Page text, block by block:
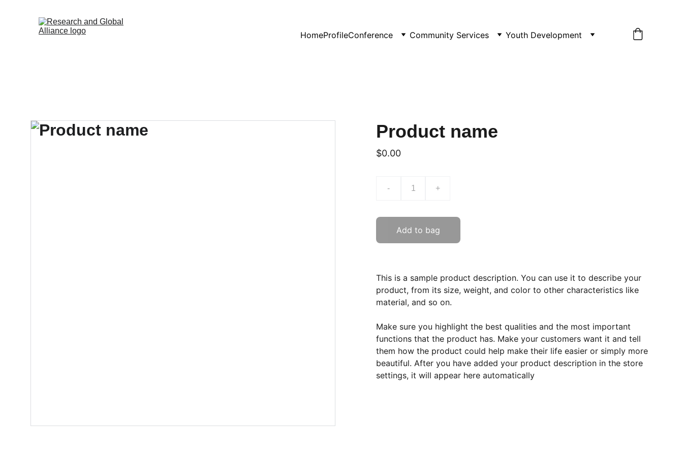
HomeProfileConference Community Services Youth Development
Product name
$0.00
- +
Add to bag
This is a sample product description. You can use it to describe your
product, from its size, weight, and color to other characteristics like
material, and so on.
Make sure you highlight the best qualities and the most important
functions that the product has. Make your customers want it and tell
them how the product could help make their life easier or simply more
beautiful. After you have added your product description in the store
settings, it will appear here automatically